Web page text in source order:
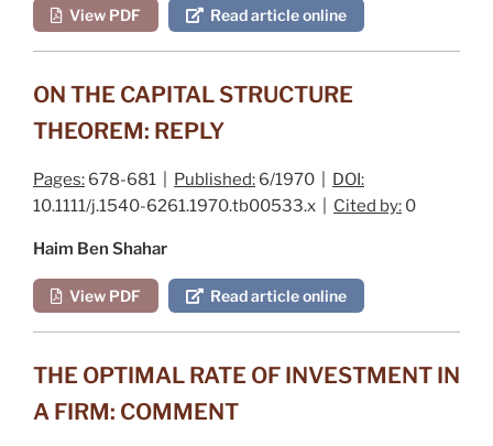
View PDF Read article online
ON THE CAPITAL STRUCTURE
THEOREM: REPLY
Pages: 678-681 | Published: 6/1970 | DOI:
10.1111/j.1540-6261.1970.tb00533.x | Cited by: 0
Haim Ben Shahar
View PDF Read article online
THE OPTIMAL RATE OF INVESTMENT IN
A FIRM: COMMENT